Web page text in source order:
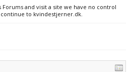
and visit a site we have no control
to kvindestjerner.dk.